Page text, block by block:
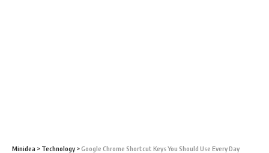
Minidea > Technology>Google Chrome Shortcut Keys You Should Use Every Day